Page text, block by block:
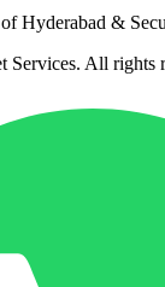
Hyderabad &
Services. All rights